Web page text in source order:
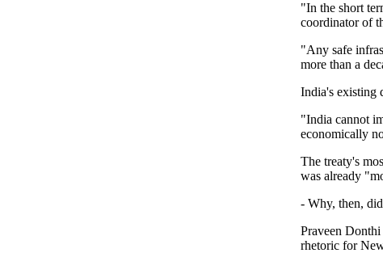
"In the short
coordinator of
"Any safe
more than a
India's existing
"India cannot
economically
The treaty's
was already
- Why, then,
Praveen
rhetoric for